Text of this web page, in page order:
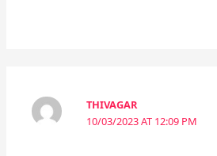
THIVAGAR
10/03/2023 AT 12:09 PM